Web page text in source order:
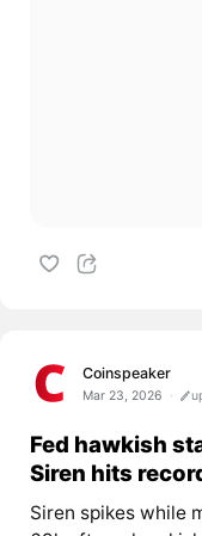
Coinspeaker
Mar 23, 2026
Fed hawkish
Siren hits
Siren spikes while